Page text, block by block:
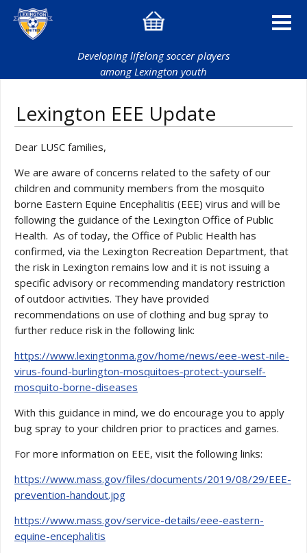
Developing lifelong soccer players
among Lexington youth
Lexington EEE Update
Dear LUSC families,
We are aware of concerns related to the safety of our
children and community members from the mosquito
borne Eastern Equine Encephalitis (EEE) virus and will be
following the guidance of the Lexington Office of Public
Health. As of today, the Office of Public Health has
confirmed, via the Lexington Recreation Department, that
the risk in Lexington remains low and it is not issuing a
specific advisory or recommending mandatory restriction
of outdoor activities. They have provided
recommendations on use of clothing and bug spray to
further reduce risk in the following link:
https://www.lexingtonma.gov/home/news/eee-west-nile-
virus-found-burlington-mosquitoes-protect-yourself-
mosquito-borne-diseases
With this guidance in mind, we do encourage you to apply
bug spray to your children prior to practices and games.
For more information on EEE, visit the following links:
https://www.mass.gov/files/documents/2019/08/29/EEE-
prevention-handout.jpg
https://www.mass.gov/service-details/eee-eastern-
equine-encephalitis